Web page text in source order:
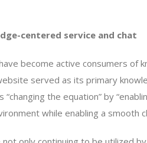
centered service and chat
become active consumers of
served as its primary
“changing the equation” by
while enabling a smooth